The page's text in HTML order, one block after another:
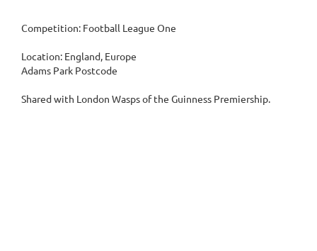
Competition: Football League One
Location: England, Europe
Adams Park Postcode
Shared with London Wasps of the Guinness Premiership.